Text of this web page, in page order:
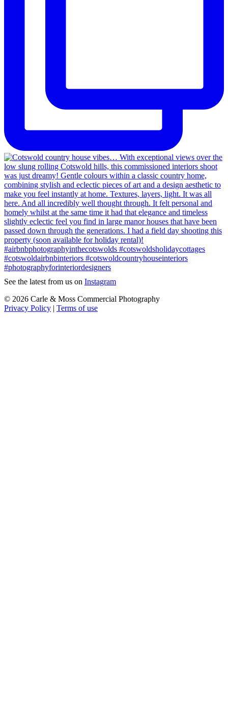
See the latest from us on Instagram
© 2026 Carle & Moss Commercial Photography
Privacy Policy | Terms of use